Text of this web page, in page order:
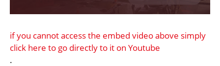
if you cannot access the embed video above simply
click here to go directly to it on Youtube
.